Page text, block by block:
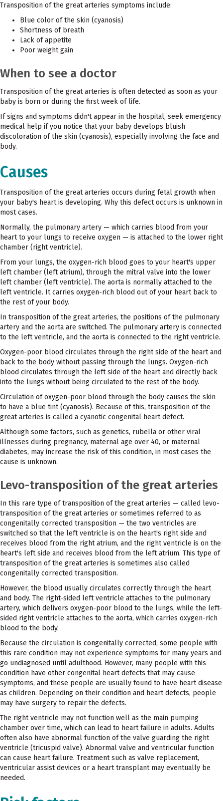
Transposition of the great arteries symptoms include:
Blue color of the skin (cyanosis)
Shortness of breath
Lack of appetite
Poor weight gain
When to see a doctor
Transposition of the great arteries is often detected as soon as your
baby is born or during the first week of life.
If signs and symptoms didn't appear in the hospital, seek emergency
medical help if you notice that your baby develops bluish
discoloration of the skin (cyanosis), especially involving the face and
body.
Causes
Transposition of the great arteries occurs during fetal growth when
your baby's heart is developing. Why this defect occurs is unknown in
most cases.
Normally, the pulmonary artery — which carries blood from your
heart to your lungs to receive oxygen — is attached to the lower right
chamber (right ventricle).
From your lungs, the oxygen-rich blood goes to your heart's upper
left chamber (left atrium), through the mitral valve into the lower
left chamber (left ventricle). The aorta is normally attached to the
left ventricle. It carries oxygen-rich blood out of your heart back to
the rest of your body.
In transposition of the great arteries, the positions of the pulmonary
artery and the aorta are switched. The pulmonary artery is connected
to the left ventricle, and the aorta is connected to the right ventricle.
Oxygen-poor blood circulates through the right side of the heart and
back to the body without passing through the lungs. Oxygen-rich
blood circulates through the left side of the heart and directly back
into the lungs without being circulated to the rest of the body.
Circulation of oxygen-poor blood through the body causes the skin
to have a blue tint (cyanosis). Because of this, transposition of the
great arteries is called a cyanotic congenital heart defect.
Although some factors, such as genetics, rubella or other viral
illnesses during pregnancy, maternal age over 40, or maternal
diabetes, may increase the risk of this condition, in most cases the
cause is unknown.
Levo-transposition of the great arteries
In this rare type of transposition of the great arteries — called levo-
transposition of the great arteries or sometimes referred to as
congenitally corrected transposition — the two ventricles are
switched so that the left ventricle is on the heart's right side and
receives blood from the right atrium, and the right ventricle is on the
heart's left side and receives blood from the left atrium. This type of
transposition of the great arteries is sometimes also called
congenitally corrected transposition.
However, the blood usually circulates correctly through the heart
and body. The right-sided left ventricle attaches to the pulmonary
artery, which delivers oxygen-poor blood to the lungs, while the left-
sided right ventricle attaches to the aorta, which carries oxygen-rich
blood to the body.
Because the circulation is congenitally corrected, some people with
this rare condition may not experience symptoms for many years and
go undiagnosed until adulthood. However, many people with this
condition have other congenital heart defects that may cause
symptoms, and these people are usually found to have heart disease
as children. Depending on their condition and heart defects, people
may have surgery to repair the defects.
The right ventricle may not function well as the main pumping
chamber over time, which can lead to heart failure in adults. Adults
often also have abnormal function of the valve guarding the right
ventricle (tricuspid valve). Abnormal valve and ventricular function
can cause heart failure. Treatment such as valve replacement,
ventricular assist devices or a heart transplant may eventually be
needed.